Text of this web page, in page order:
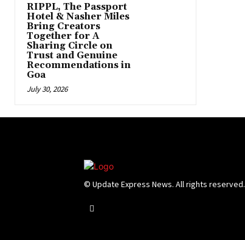
RIPPL, The Passport
Hotel & Nasher Miles
Bring Creators
Together for A
Sharing Circle on
Trust and Genuine
Recommendations in
Goa
July 30, 2026
© Update Express News. All rights reserved.